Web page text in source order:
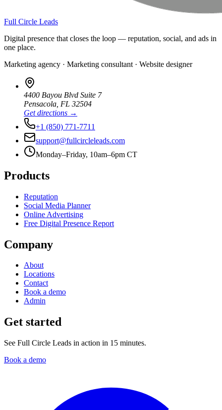
Full Circle Leads
Digital presence that closes the loop — reputation, social, and ads in
one place.
Marketing agency · Marketing consultant · Website designer
4400 Bayou Blvd Suite 7
Pensacola FL 32504
Get directions →
+1 (850) 771-7711
support@fullcircleleads.com
Monday–Friday, 10am–6pm CT
Products
Reputation
Social Media Planner
Online Advertising
Free Digital Presence Report
Company
About
Locations
Contact
Book a demo
Admin
Get started
See Full Circle Leads in action in 15 minutes.
Book a demo